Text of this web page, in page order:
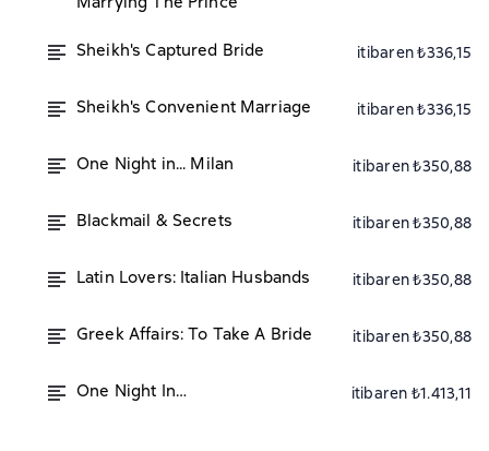
Sheikh's Captured Bride itibaren ₺336,15
Sheikh's Convenient Marriage itibaren ₺336,15
One Night in... Milan itibaren ₺350,88
Blackmail & Secrets itibaren ₺350,88
Latin Lovers: Italian Husbands itibaren ₺350,88
Greek Affairs: To Take A Bride itibaren ₺350,88
One Night In… itibaren ₺1.413,11